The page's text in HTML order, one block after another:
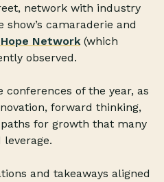
network with industry
camaraderie and
Network (which
observed.
conferences of the year, as
forward thinking,
for growth that many
leverage.
and takeaways aligned